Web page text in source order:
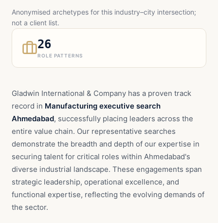
Anonymised archetypes for this industry–city intersection;
not a client list.
26
ROLE PATTERNS
Gladwin International & Company has a proven track
record in Manufacturing executive search
Ahmedabad, successfully placing leaders across the
entire value chain. Our representative searches
demonstrate the breadth and depth of our expertise in
securing talent for critical roles within Ahmedabad's
diverse industrial landscape. These engagements span
strategic leadership, operational excellence, and
functional expertise, reflecting the evolving demands of
the sector.